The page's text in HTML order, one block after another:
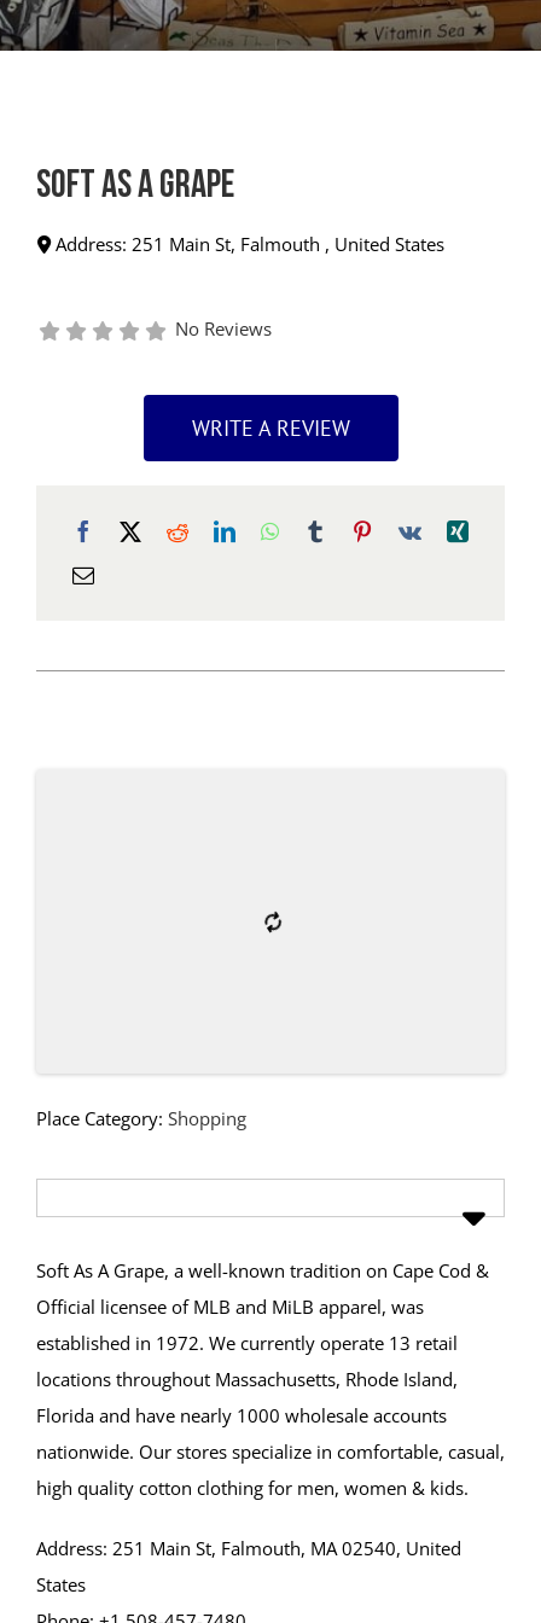
Soft as a Grape
Address: 251 Main St, Falmouth , United States
No Reviews
WRITE A REVIEW
Place Category: Shopping
Soft As A Grape, a well-known tradition on Cape Cod &
Official licensee of MLB and MiLB apparel, was
established in 1972. We currently operate 13 retail
locations throughout Massachusetts, Rhode Island,
Florida and have nearly 1000 wholesale accounts
nationwide. Our stores specialize in comfortable, casual,
high quality cotton clothing for men, women & kids.
Address: 251 Main St, Falmouth, MA 02540, United
States